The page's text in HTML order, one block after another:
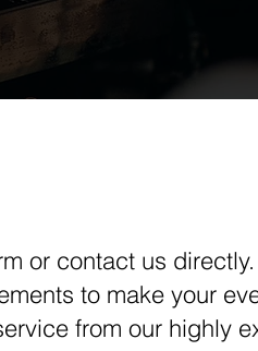
or contact us
to make your
from our highly